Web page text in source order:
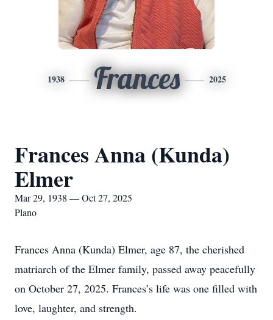
1938 Frances 2025
Frances Anna (Kunda)
Elmer
Mar 29, 1938 — Oct 27, 2025
Plano
Frances Anna (Kunda) Elmer, age 87, the cherished
matriarch of the Elmer family, passed away peacefully
on October 27, 2025. Frances’s life was one filled with
love, laughter, and strength.